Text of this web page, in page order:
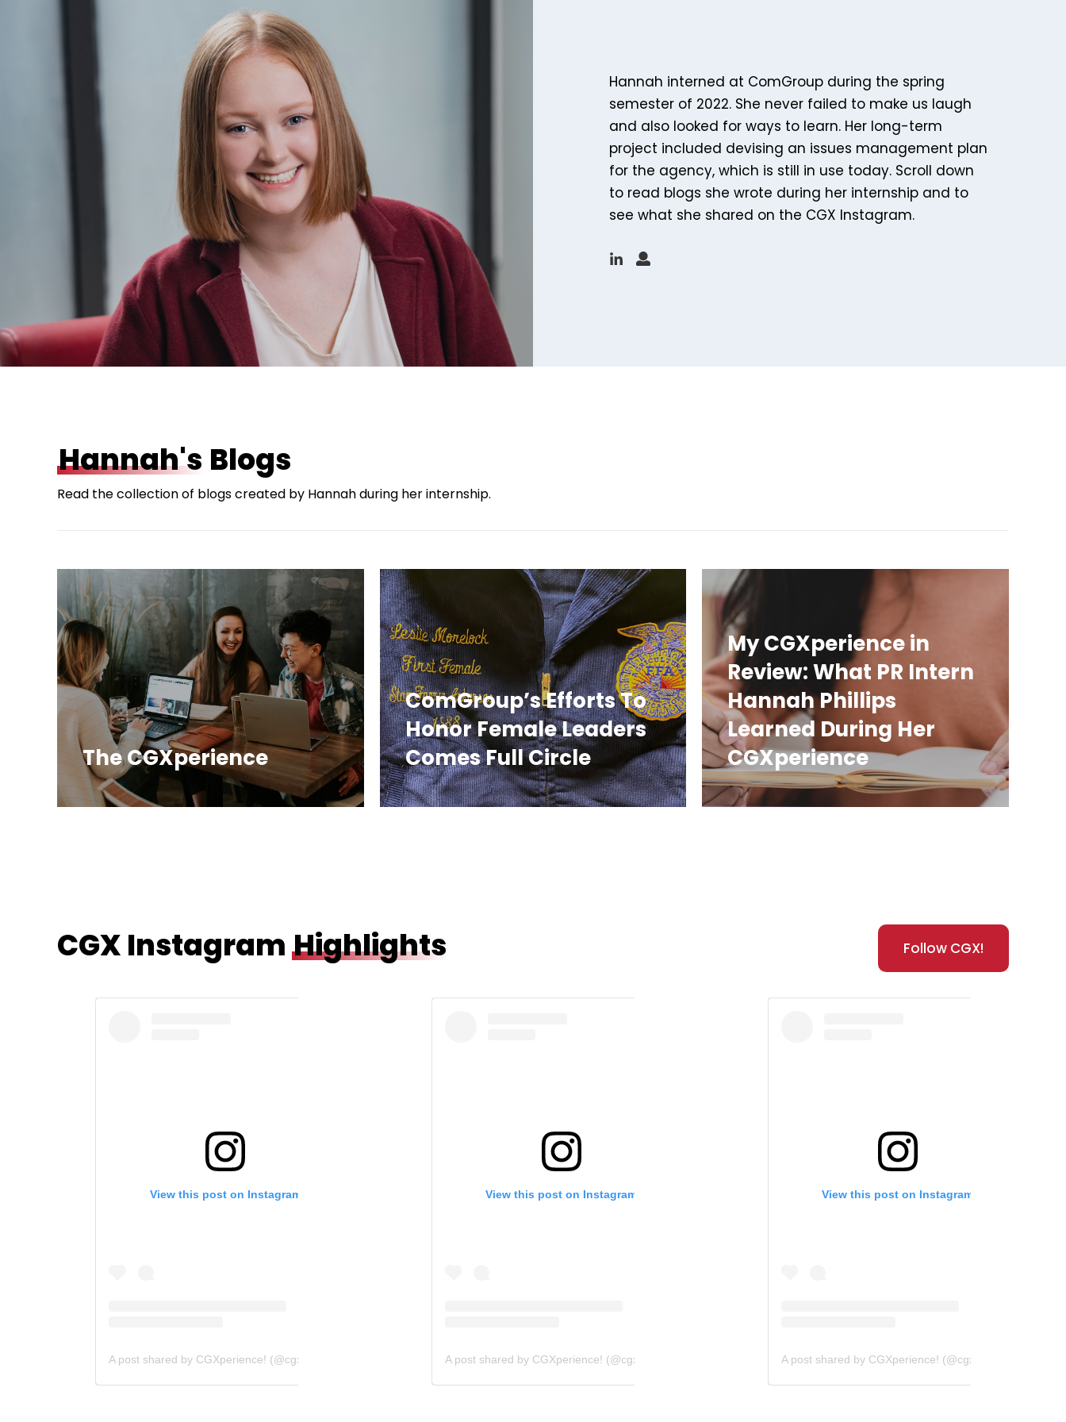
Hannah interned at ComGroup during the spring
semester of 2022. She never failed to make us laugh
and also looked for ways to learn. Her long-term
project included devising an issues management plan
for the agency, which is still in use today. Scroll down
to read blogs she wrote during her internship and to
see what she shared on the CGX Instagram.
Hannah's Blogs
Read the collection of blogs created by Hannah during her internship.
The CGXperience
ComGroup’s Efforts To
Honor Female Leaders
Comes Full Circle
My CGXperience in
Review: What PR Intern
Hannah Phillips
Learned During Her
CGXperience
CGX Instagram Highlights Follow CGX!
View this post on Instagram View this post on Instagram View this post on Instagram